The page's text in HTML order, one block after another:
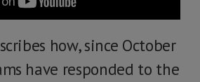
how, since October
have responded to the